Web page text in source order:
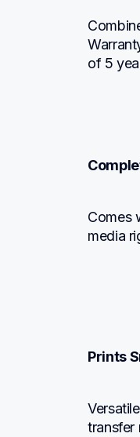
of 5
Comes
media
Prints
transfer